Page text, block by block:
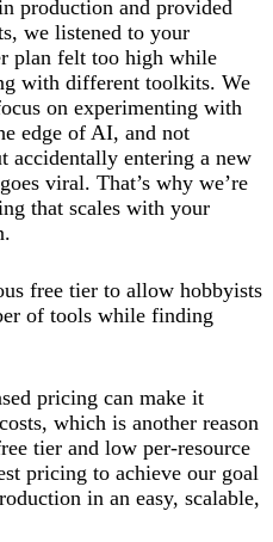
production and provided
we listened to your
plan felt too high while
with different toolkits. We
on experimenting with
edge of AI, and not
accidentally entering a new
viral. That’s why we’re
that scales with your
free tier to allow hobbyists
of tools while finding
pricing can make it
which is another reason
tier and low per-resource
pricing to achieve our goal
in an easy, scalable,